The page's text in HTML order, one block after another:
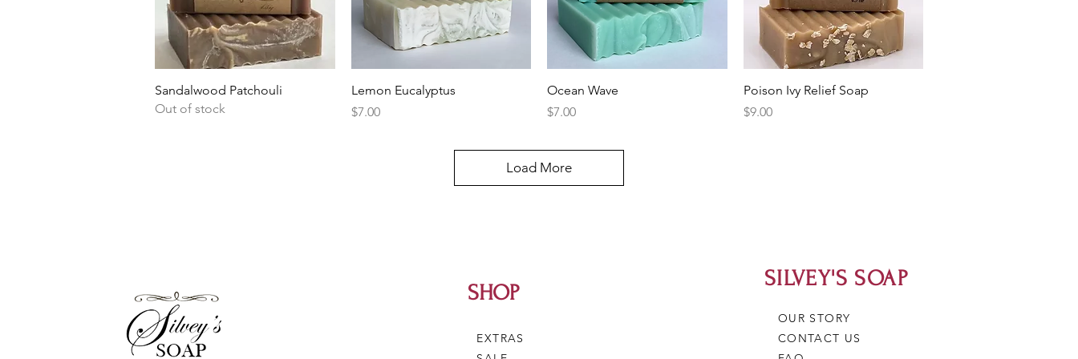
Quick View
Sandalwood Patchouli
Out of stock
Quick View
Lemon Eucalyptus
Price
$7.00
Quick View
Ocean Wave
Price
$7.00
Quick View
Poison Ivy Relief Soap
Price
$9.00
Load More
SHOP
EXTRAS
SILVEY'S SOAP
OUR STORY
CONTACT US